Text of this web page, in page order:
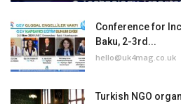
Conference for
Baku, 2-3rd...
hello@uk4mag.co.uk
Turkish NGO